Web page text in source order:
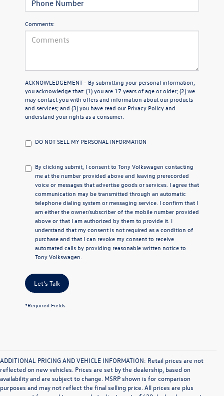
Comments:
ACKNOWLEDGEMENT - By submitting your personal information,
you acknowledge that: (1) you are 17 years of age or older; (2) we
may contact you with offers and information about our products
and services; and (3) you have read our Privacy Policyand
understand your rights as a consumer.
DO NOT SELL MY PERSONAL INFORMATION
By clicking submit, I consent to Tony Volkswagen contacting
me at the number provided above and leaving prerecorded
voice or messages that advertise goods or services. I agree that
communication may be transmitted through an automatic
telephone dialing system or messaging service. I confirm that I
am either the owner/subscriber of the mobile number provided
above or that I am authorized by them to provide it. I
understand that my consent is not required as a condition of
purchase and that I can revoke my consent to receive
automated calls by providing reasonable written notice to
Tony Volkswagen.
Let's Talk
*Required Fields
ADDITIONAL PRICING AND VEHICLE INFORMATION: Retail prices are not
reflected on new vehicles. Prices are set by the dealership, based on
availability and are subject to change. MSRP shown is for comparison
purposes and may not reflect the final selling price. All prices are plus